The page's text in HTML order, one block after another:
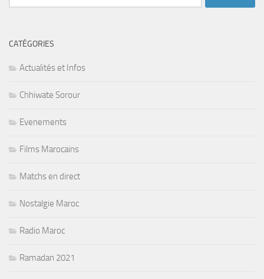
CATÉGORIES
Actualités et Infos
Chhiwate Sorour
Evenements
Films Marocains
Matchs en direct
Nostalgie Maroc
Radio Maroc
Ramadan 2021